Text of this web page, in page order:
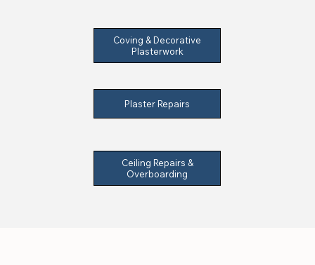
Coving & Decorative
Plasterwork
Plaster Repairs
Ceiling Repairs &
Overboarding